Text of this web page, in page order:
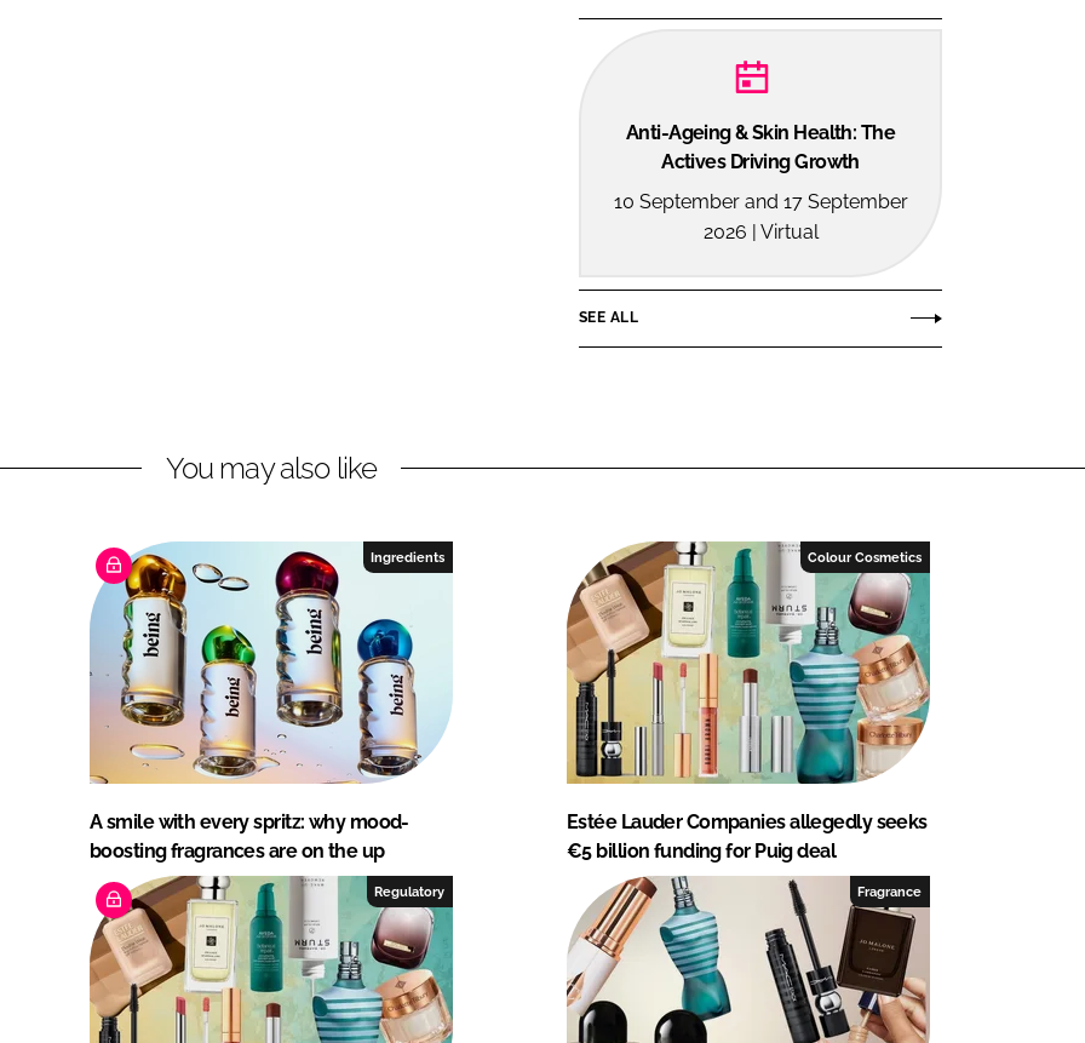
Anti-Ageing & Skin Health: The
Actives Driving Growth
10 September and 17 September
2026 | Virtual
SEE ALL
You may also like
Ingredients
A smile with every spritz: why mood-
boosting fragrances are on the up
Colour Cosmetics
Estée Lauder Companies allegedly seeks
€5 billion funding for Puig deal
Regulatory Fragrance